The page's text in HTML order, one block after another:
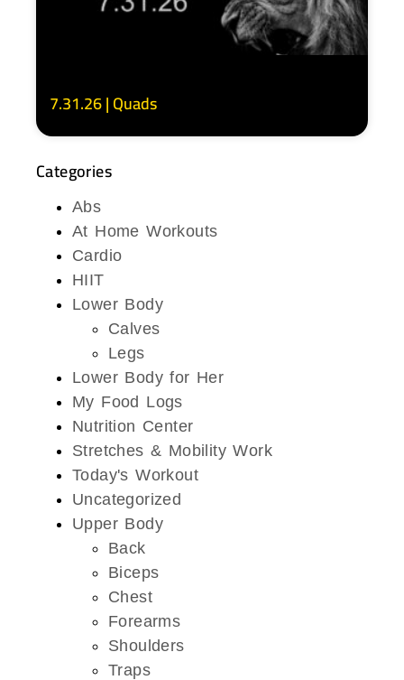
7.31.26 | Quads
Categories
Abs
At Home Workouts
Cardio
HIIT
Lower Body
Calves
Legs
Lower Body for Her
My Food Logs
Nutrition Center
Stretches & Mobility Work
Today's Workout
Uncategorized
Upper Body
Back
Biceps
Chest
Forearms
Shoulders
Traps